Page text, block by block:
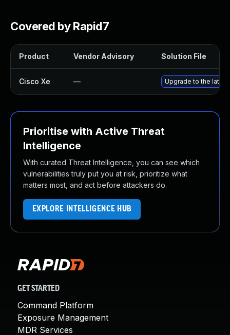
Covered by Rapid7
Product Vendor Advisory Solution File
Cisco Xe — Upgrade to the
Prioritise with Active Threat
Intelligence
With curated Threat Intelligence, you can see which
vulnerabilities truly put you at risk, prioritize what
matters most, and act before attackers do.
EXPLORE INTELLIGENCE HUB
GET STARTED
Command Platform
Exposure Management
MDR Services